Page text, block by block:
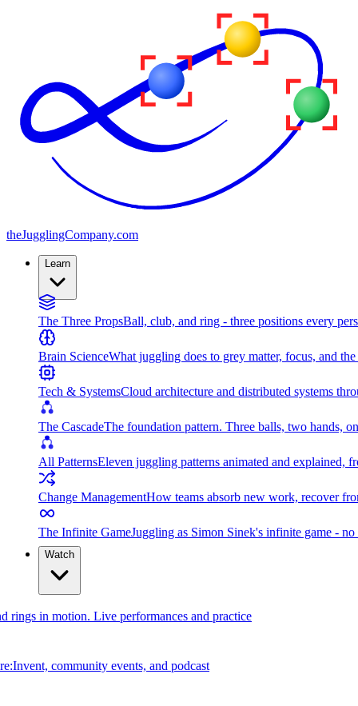
theJugglingCompany.com
Learn
The Three PropsBall, club, and ring - three positions every
Brain ScienceWhat juggling does to grey matter, focus, and
Tech & SystemsCloud architecture and distributed systems
The CascadeThe foundation pattern. Three balls, two hands,
All PatternsEleven juggling patterns animated and explained,
Change ManagementHow teams absorb new work, recover
The Infinite GameJuggling as Simon Sinek's infinite game -
Watch
rings in motion. Live performances and practice
community events, and podcast